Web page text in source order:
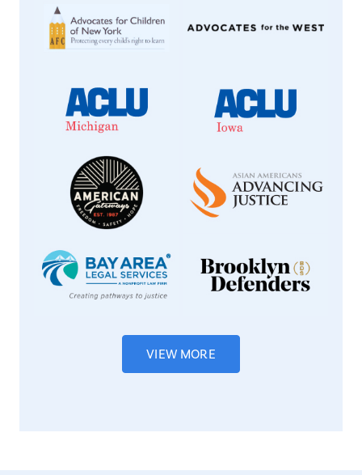
VIEW MORE